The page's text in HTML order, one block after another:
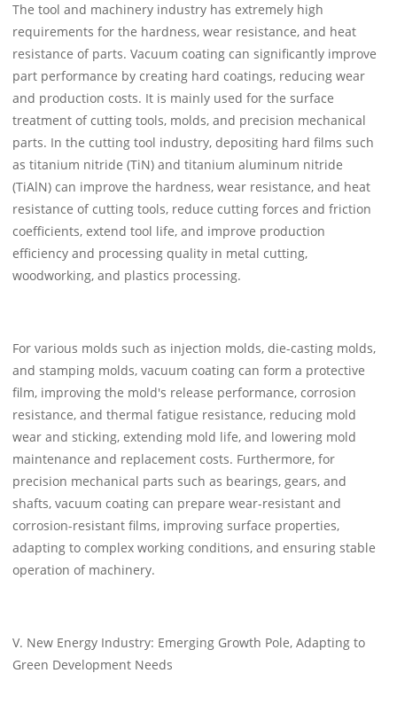
The tool and machinery industry has extremely high
requirements for the hardness, wear resistance, and heat
resistance of parts. Vacuum coating can significantly improve
part performance by creating hard coatings, reducing wear
and production costs. It is mainly used for the surface
treatment of cutting tools, molds, and precision mechanical
parts. In the cutting tool industry, depositing hard films such
as titanium nitride (TiN) and titanium aluminum nitride
(TiAlN) can improve the hardness, wear resistance, and heat
resistance of cutting tools, reduce cutting forces and friction
coefficients, extend tool life, and improve production
efficiency and processing quality in metal cutting,
woodworking, and plastics processing.
For various molds such as injection molds, die-casting molds,
and stamping molds, vacuum coating can form a protective
film, improving the mold's release performance, corrosion
resistance, and thermal fatigue resistance, reducing mold
wear and sticking, extending mold life, and lowering mold
maintenance and replacement costs. Furthermore, for
precision mechanical parts such as bearings, gears, and
shafts, vacuum coating can prepare wear-resistant and
corrosion-resistant films, improving surface properties,
adapting to complex working conditions, and ensuring stable
operation of machinery.
V. New Energy Industry: Emerging Growth Pole, Adapting to
Green Development Needs